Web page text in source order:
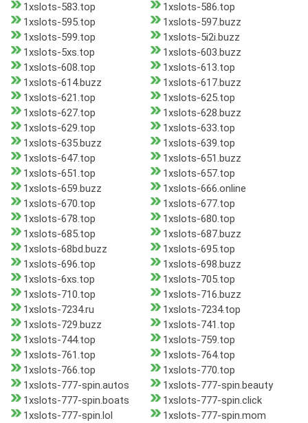
1xslots-583.top
1xslots-586.top
1xslots-595.top
1xslots-597.buzz
1xslots-599.top
1xslots-5i2i.buzz
1xslots-5xs.top
1xslots-603.buzz
1xslots-608.top
1xslots-613.top
1xslots-614.buzz
1xslots-617.buzz
1xslots-621.top
1xslots-625.top
1xslots-627.top
1xslots-628.buzz
1xslots-629.top
1xslots-633.top
1xslots-635.buzz
1xslots-639.top
1xslots-647.top
1xslots-651.buzz
1xslots-651.top
1xslots-657.top
1xslots-659.buzz
1xslots-666.online
1xslots-670.top
1xslots-677.top
1xslots-678.top
1xslots-680.top
1xslots-685.top
1xslots-687.buzz
1xslots-68bd.buzz
1xslots-695.top
1xslots-696.top
1xslots-698.buzz
1xslots-6xs.top
1xslots-705.top
1xslots-710.top
1xslots-716.buzz
1xslots-7234.ru
1xslots-7234.top
1xslots-729.buzz
1xslots-741.top
1xslots-744.top
1xslots-759.top
1xslots-761.top
1xslots-764.top
1xslots-766.top
1xslots-770.top
1xslots-777-spin.autos
1xslots-777-spin.beauty
1xslots-777-spin.boats
1xslots-777-spin.click
1xslots-777-spin.lol
1xslots-777-spin.mom